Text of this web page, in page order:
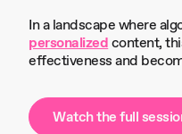
In a landscape where
personalizedcontent,
effectiveness and
Watch the full